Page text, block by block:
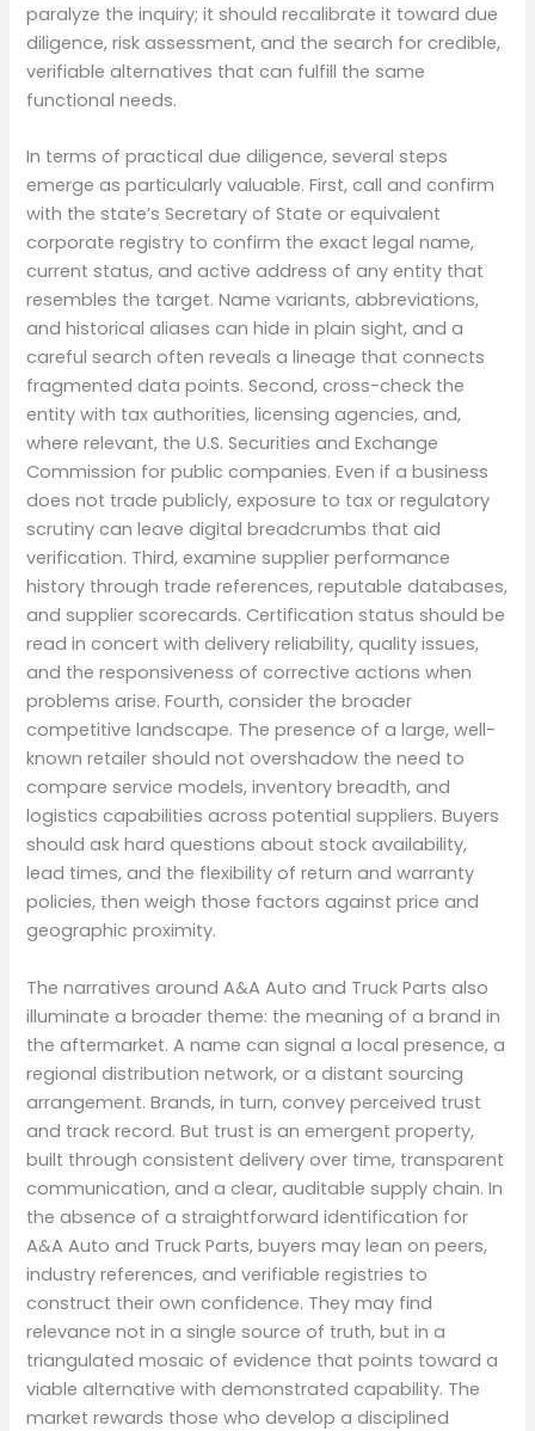
paralyze the inquiry; it should recalibrate it toward due
diligence, risk assessment, and the search for credible,
verifiable alternatives that can fulfill the same
functional needs.
In terms of practical due diligence, several steps
emerge as particularly valuable. First, call and confirm
with the state’s Secretary of State or equivalent
corporate registry to confirm the exact legal name,
current status, and active address of any entity that
resembles the target. Name variants, abbreviations,
and historical aliases can hide in plain sight, and a
careful search often reveals a lineage that connects
fragmented data points. Second, cross-check the
entity with tax authorities, licensing agencies, and,
where relevant, the U.S. Securities and Exchange
Commission for public companies. Even if a business
does not trade publicly, exposure to tax or regulatory
scrutiny can leave digital breadcrumbs that aid
verification. Third, examine supplier performance
history through trade references, reputable databases,
and supplier scorecards. Certification status should be
read in concert with delivery reliability, quality issues,
and the responsiveness of corrective actions when
problems arise. Fourth, consider the broader
competitive landscape. The presence of a large, well-
known retailer should not overshadow the need to
compare service models, inventory breadth, and
logistics capabilities across potential suppliers. Buyers
should ask hard questions about stock availability,
lead times, and the flexibility of return and warranty
policies, then weigh those factors against price and
geographic proximity.
The narratives around A&A Auto and Truck Parts also
illuminate a broader theme: the meaning of a brand in
the aftermarket. A name can signal a local presence, a
regional distribution network, or a distant sourcing
arrangement. Brands, in turn, convey perceived trust
and track record. But trust is an emergent property,
built through consistent delivery over time, transparent
communication, and a clear, auditable supply chain. In
the absence of a straightforward identification for
A&A Auto and Truck Parts, buyers may lean on peers,
industry references, and verifiable registries to
construct their own confidence. They may find
relevance not in a single source of truth, but in a
triangulated mosaic of evidence that points toward a
viable alternative with demonstrated capability. The
market rewards those who develop a disciplined